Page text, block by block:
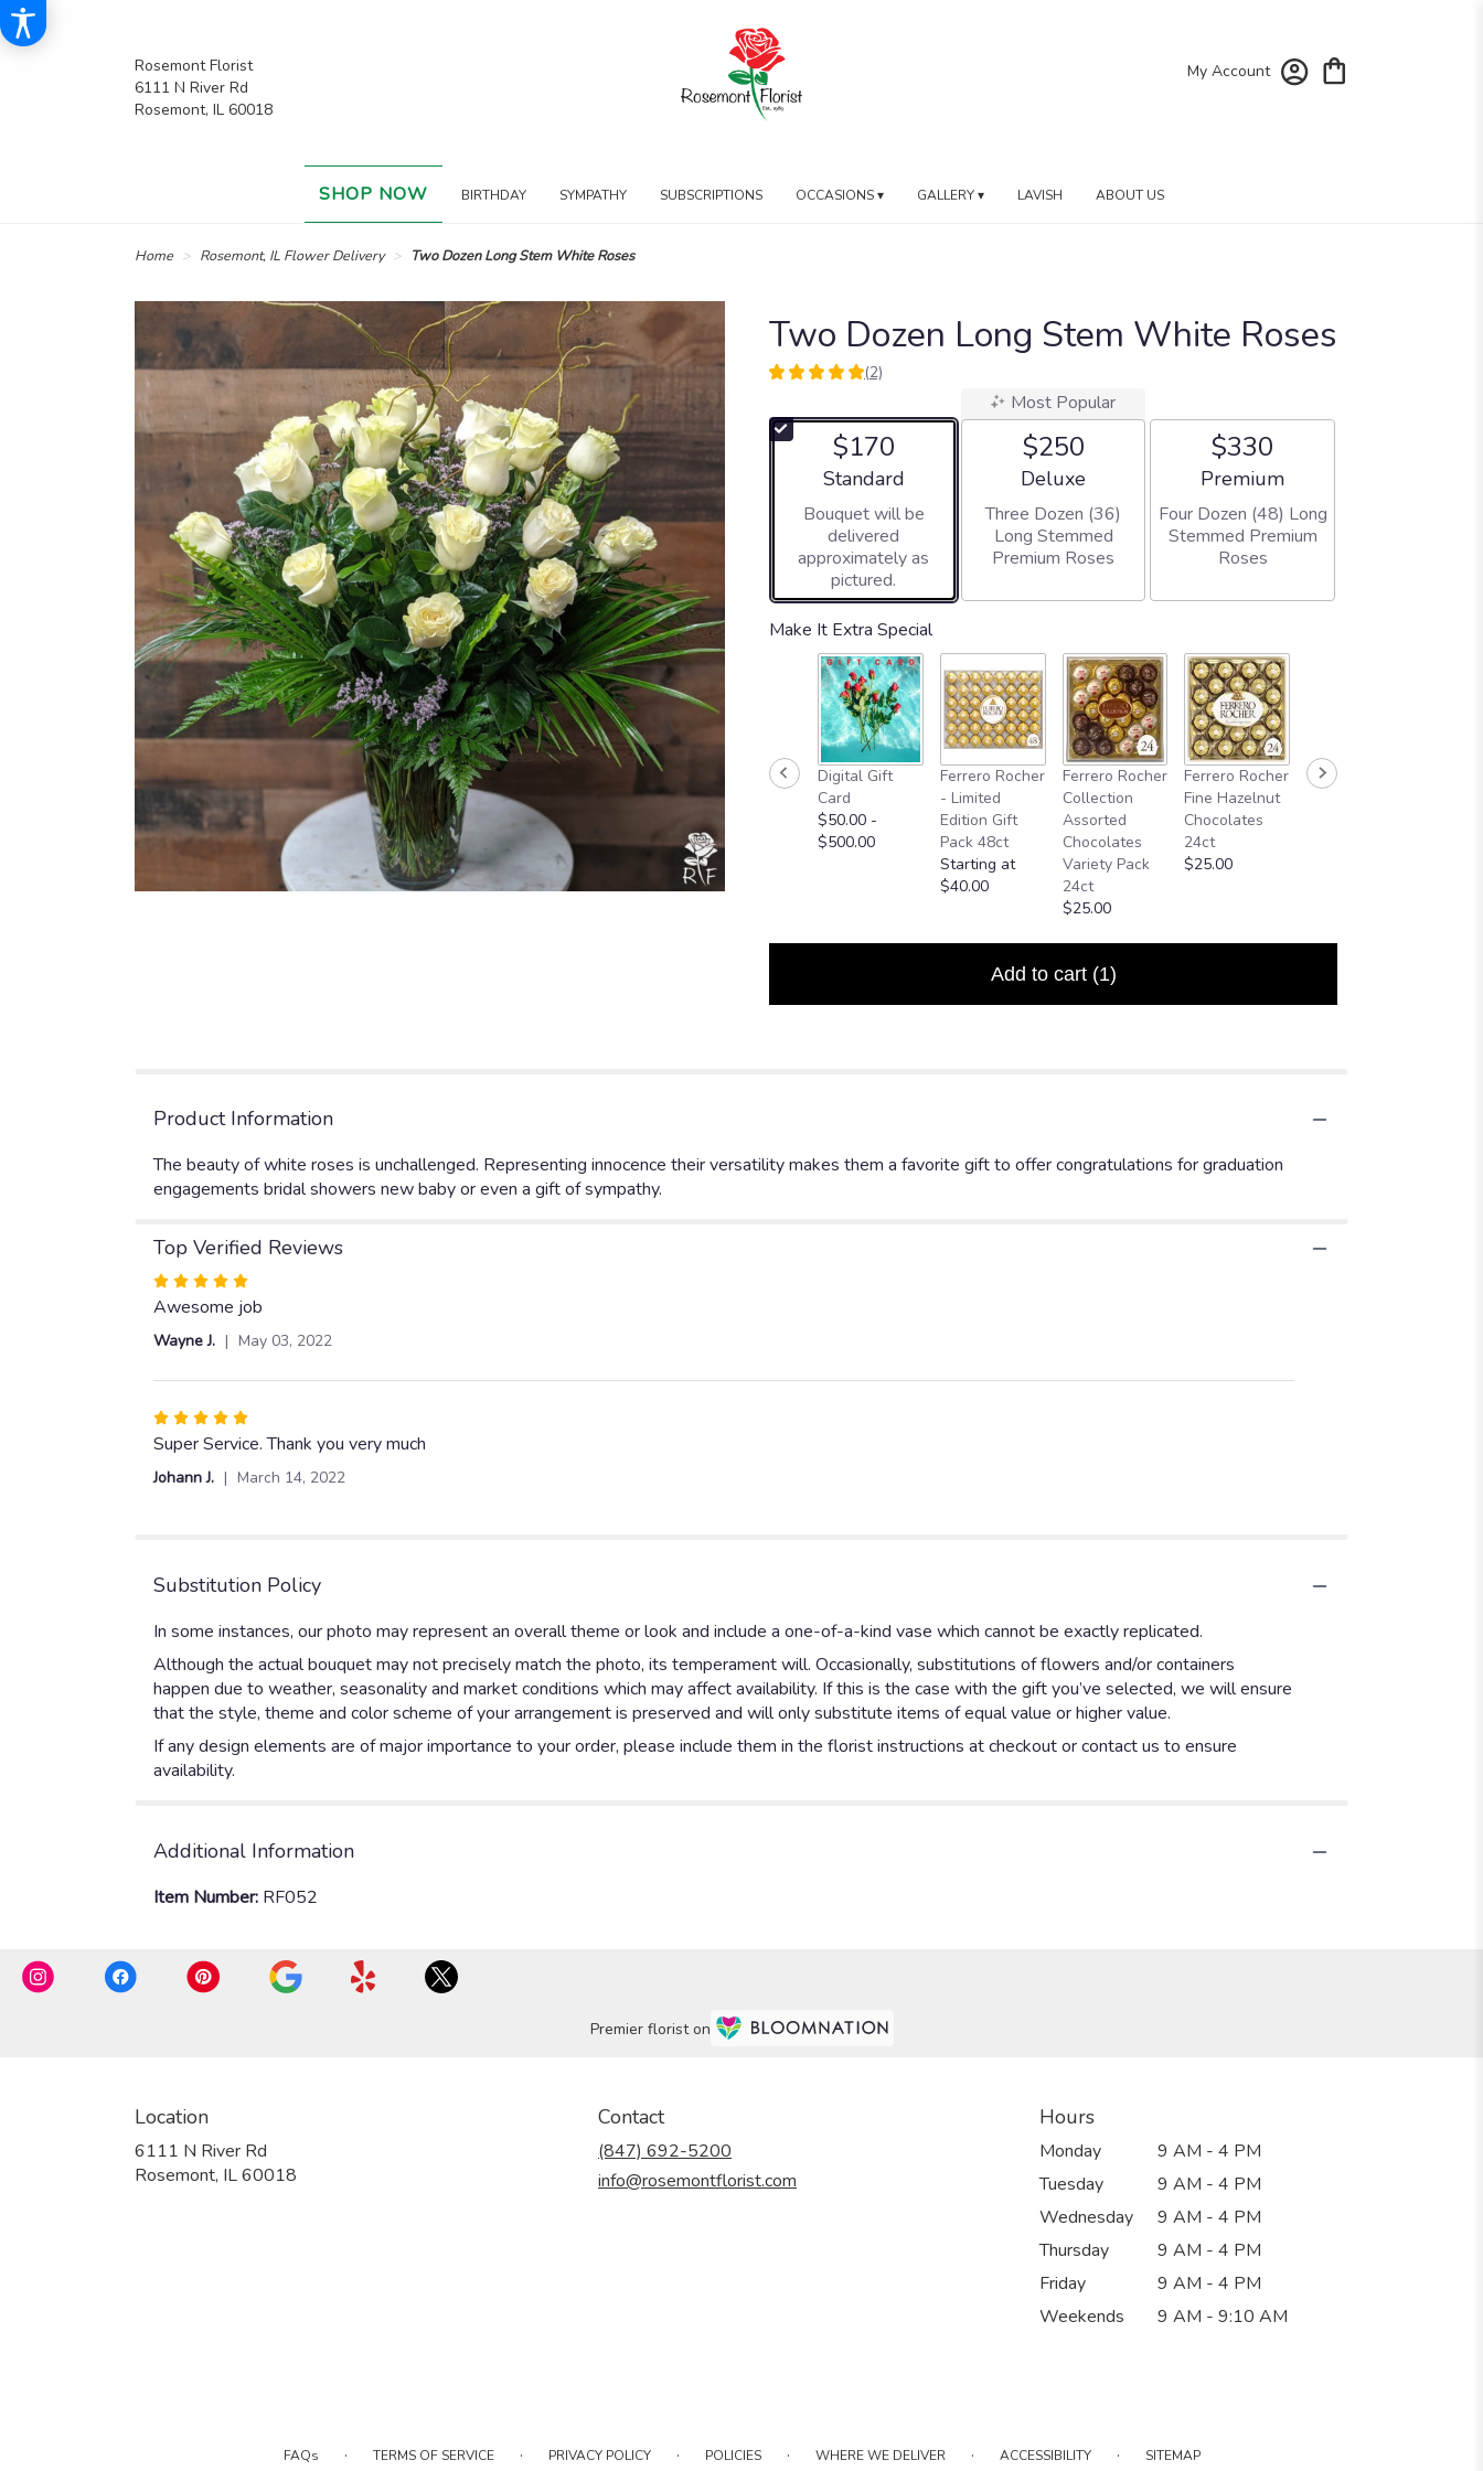
Rosemont Florist
6111 N River Rd
Rosemont, IL 60018
My Account
SHOP NOW BIRTHDAY SYMPATHY SUBSCRIPTIONS OCCASIONS ▾ GALLERY ▾ LAVISH ABOUT US
Home Rosemont, IL Flower Delivery Two Dozen Long Stem White Roses
Two Dozen Long Stem White Roses
5
of
5
ratings.
reviews
by
scroll
down
(2)
$170
Arrangement size
Standard
Bouquet will be
delivered
approximately as
pictured.
Most Popular
$250
Arrangement size
Deluxe
Three Dozen (36)
Long Stemmed
Premium Roses
$330
Arrangement size
Premium
Four Dozen (48) Long
Stemmed Premium
Roses
Make It Extra Special
Digital Gift
Card
$50.00 -
$500.00
Ferrero Rocher
- Limited
Edition Gift
Pack 48ct
Starting at
$40.00
Ferrero Rocher
Collection
Assorted
Chocolates
Variety Pack
24ct
$25.00
Ferrero Rocher
Fine Hazelnut
Chocolates
24ct
$25.00
Add to cart (1)
Product Information
The beauty of white roses is unchallenged. Representing innocence their versatility makes them a favorite gift to offer congratulations for graduation
engagements bridal showers new baby or even a gift of sympathy.
Top Verified Reviews
Rated
5
out
5
Awesome job
Wayne J. May 03, 2022
Rated
5
out
Super Service. Thank you very much
Johann J. March 14, 2022
Substitution Policy
In some instances, our photo may represent an overall theme or look and include a one-of-a-kind vase which cannot be exactly replicated.
Although the actual bouquet may not precisely match the photo, its temperament will. Occasionally, substitutions of flowers and/or containers
happen due to weather, seasonality and market conditions which may affect availability. If this is the case with the gift you’ve selected, we will ensure
that the style, theme and color scheme of your arrangement is preserved and will only substitute items of equal value or higher value.
If any design elements are of major importance to your order, please include them in the florist instructions at checkout or contact us to ensure
availability.
Additional Information
Item Number: RF052
Premier florist on
Location
6111 N River Rd
Rosemont, IL 60018
Contact
(847) 692-5200
info@rosemontflorist.com
Hours
Monday
9 AM - 4 PM
Tuesday
9 AM - 4 PM
Wednesday
9 AM - 4 PM
Thursday
9 AM - 4 PM
Friday
9 AM - 4 PM
Weekends
9 AM - 9:10 AM
FAQs · TERMS OF SERVICE · PRIVACY POLICY · POLICIES · WHERE WE DELIVER · ACCESSIBILITY · SITEMAP